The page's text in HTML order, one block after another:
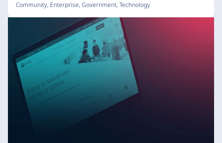
Community, Enterprise, Government, Technology